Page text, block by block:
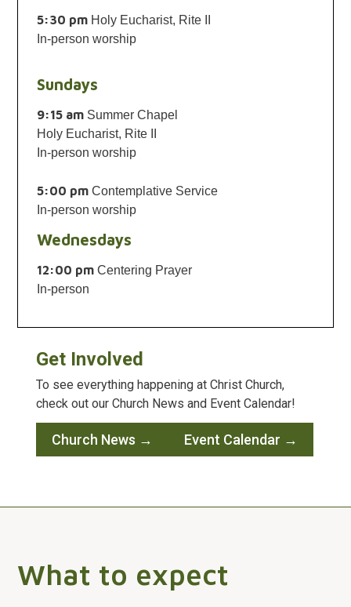
5:30 pm Holy Eucharist, Rite II
In-person worship
Sundays
9:15 am Summer Chapel
Holy Eucharist, Rite II
In-person worship
5:00 pm Contemplative Service
In-person worship
Wednesdays
12:00 pm Centering Prayer
In-person
Get Involved
To see everything happening at Christ Church,
check out our Church News and Event Calendar!
Church News → Event Calendar →
What to expect